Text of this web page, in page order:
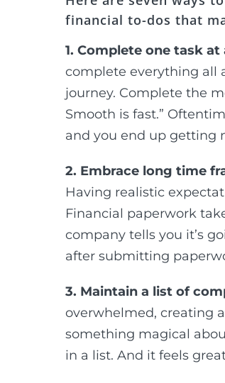
financial to-dos that
1. Complete one task at
complete everything all
journey. Complete the
Smooth is fast.”
and you end up getting
2. Embrace long time
Having realistic
Financial paperwork
company tells you it’s
after submitting
3. Maintain a list of
overwhelmed, creating
something magical
in a list. And it feels